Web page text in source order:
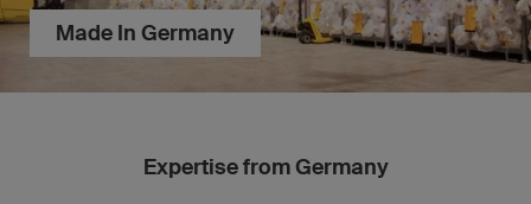
Made In Germany
Expertise from Germany